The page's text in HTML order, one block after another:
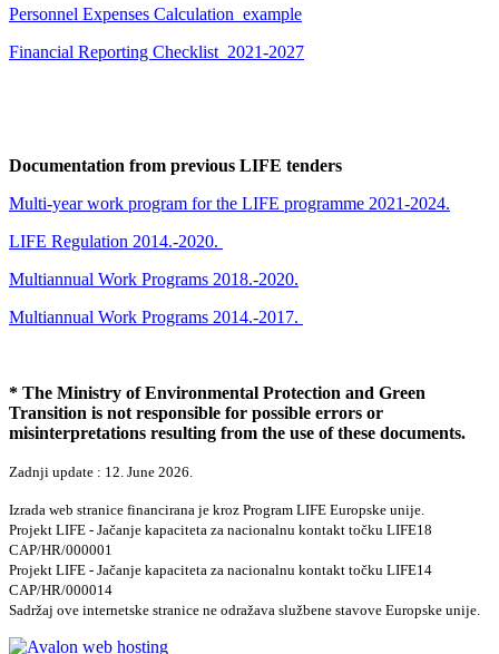
Personnel Expenses Calculation_example
Financial Reporting Checklist_2021-2027
Documentation from previous LIFE tenders
Multi-year work program for the LIFE programme 2021-2024.
LIFE Regulation 2014.-2020.
Multiannual Work Programs 2018.-2020.
Multiannual Work Programs 2014.-2017.
* The Ministry of Environmental Protection and Green
Transition is not responsible for possible errors or
misinterpretations resulting from the use of these documents.
Zadnji update : 12. June 2026.
Izrada web stranice financirana je kroz Program LIFE Europske unije.
Projekt LIFE - Jačanje kapaciteta za nacionalnu kontakt točku LIFE18
CAP/HR/000001
Projekt LIFE - Jačanje kapaciteta za nacionalnu kontakt točku LIFE14
CAP/HR/000014
Sadržaj ove internetske stranice ne odražava službene stavove Europske unije.